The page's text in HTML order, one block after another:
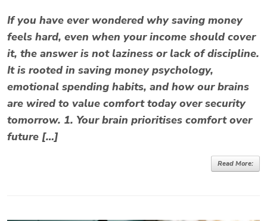
If you have ever wondered why saving money
feels hard, even when your income should cover
it, the answer is not laziness or lack of discipline.
It is rooted in saving money psychology,
emotional spending habits, and how our brains
are wired to value comfort today over security
tomorrow. 1. Your brain prioritises comfort over
future […]
Read More: